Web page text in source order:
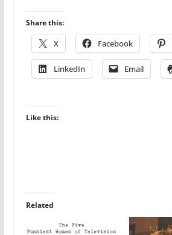
Share this:
X Facebook
LinkedIn Email
Like this:
Related